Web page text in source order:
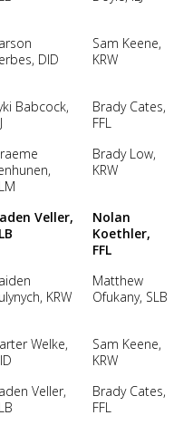
DID
Sam Keene,
KRW
Babcock,
Brady Cates,
FFL
Brady Low,
KRW
Veller,
Nolan
Koethler,
FFL
KRW
Matthew
Ofukany, SLB
Welke,
Sam Keene,
KRW
Veller,
Brady Cates,
FFL